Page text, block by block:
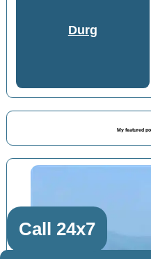
Durg
My featured
Call 24x7